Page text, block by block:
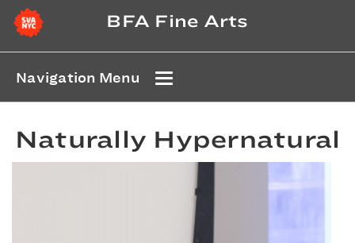
BFA Fine Arts
Navigation Menu
Naturally Hypernatural